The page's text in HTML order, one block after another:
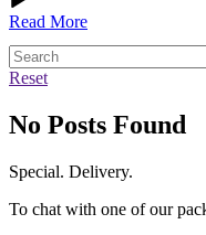
Read More
Reset
No Posts Found
Special. Delivery.
To chat with one of our